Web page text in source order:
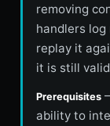
removing
handlers log
replay it
it is still
Prerequisites
ability to